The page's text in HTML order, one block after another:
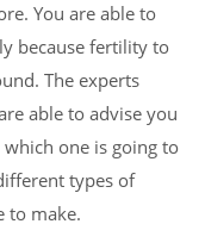
You are able to
because fertility to
The experts
able to advise you
one is going to
types of
to make.